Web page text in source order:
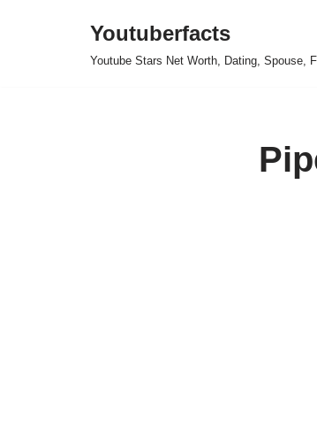
Youtuberfacts
Youtube Stars Net Worth, Dating, Spouse,